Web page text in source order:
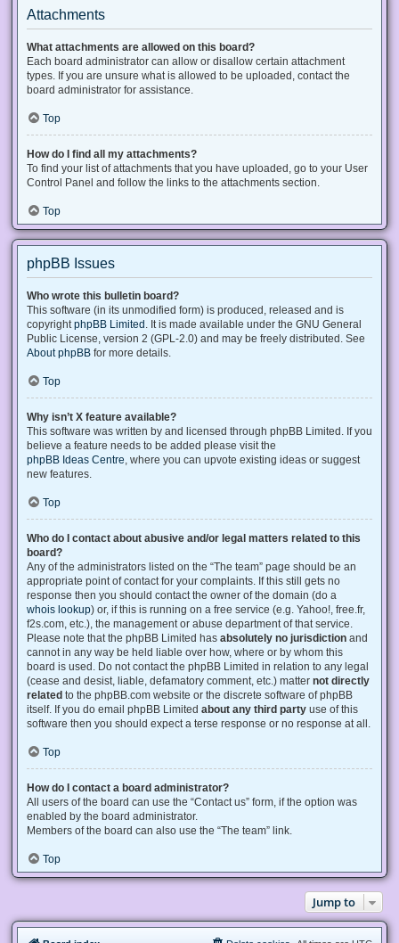
Attachments
What attachments are allowed on this board?
Each board administrator can allow or disallow certain attachment
types. If you are unsure what is allowed to be uploaded, contact the
board administrator for assistance.
Top
How do I find all my attachments?
To find your list of attachments that you have uploaded, go to your User
Control Panel and follow the links to the attachments section.
Top
phpBB Issues
Who wrote this bulletin board?
This software (in its unmodified form) is produced, released and is
copyright phpBB Limited . It is made available under the GNU General
Public License, version 2 (GPL-2.0) and may be freely distributed. See
About phpBB for more details.
Top
Why isn’t X feature available?
This software was written by and licensed through phpBB Limited. If you
believe a feature needs to be added please visit the
phpBB Ideas Centre , where you can upvote existing ideas or suggest
new features.
Top
Who do I contact about abusive and/or legal matters related to this
board?
Any of the administrators listed on the “The team” page should be an
appropriate point of contact for your complaints. If this still gets no
response then you should contact the owner of the domain (do a
whois lookup) or, if this is running on a free service (e.g. Yahoo!, free.fr,
f2s.com, etc.), the management or abuse department of that service.
Please note that the phpBB Limited has absolutely no jurisdiction and
cannot in any way be held liable over how, where or by whom this
board is used. Do not contact the phpBB Limited in relation to any legal
(cease and desist, liable, defamatory comment, etc.) matter not directly
related to the phpBB.com website or the discrete software of phpBB
itself. If you do email phpBB Limited about any third party use of this
software then you should expect a terse response or no response at all.
Top
How do I contact a board administrator?
All users of the board can use the “Contact us” form, if the option was
enabled by the board administrator.
Members of the board can also use the “The team” link.
Top
Jump to